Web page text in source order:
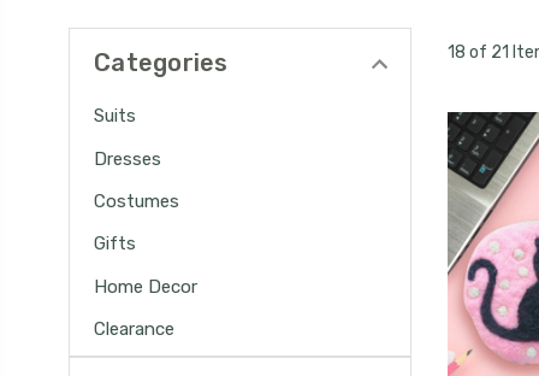
Categories
Suits
Dresses
Costumes
Gifts
Home Decor
Clearance
18 of 21